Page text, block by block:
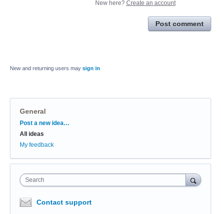
New here? Create an account
Post comment
New and returning users may sign in
General
Categories
Post a new idea…
All ideas
My feedback
Search
Contact support